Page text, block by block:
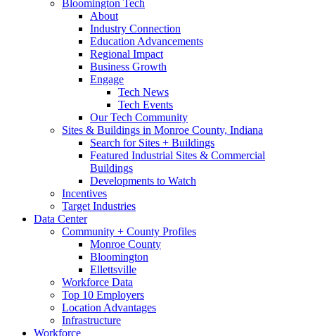
Bloomington Tech
About
Industry Connection
Education Advancements
Regional Impact
Business Growth
Engage
Tech News
Tech Events
Our Tech Community
Sites & Buildings in Monroe County, Indiana
Search for Sites + Buildings
Featured Industrial Sites & Commercial
Buildings
Developments to Watch
Incentives
Target Industries
Data Center
Community + County Profiles
Monroe County
Bloomington
Ellettsville
Workforce Data
Top 10 Employers
Location Advantages
Infrastructure
Workforce